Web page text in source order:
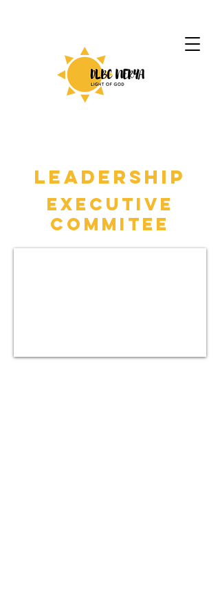
LEADERSHIP
Executive
Commitee